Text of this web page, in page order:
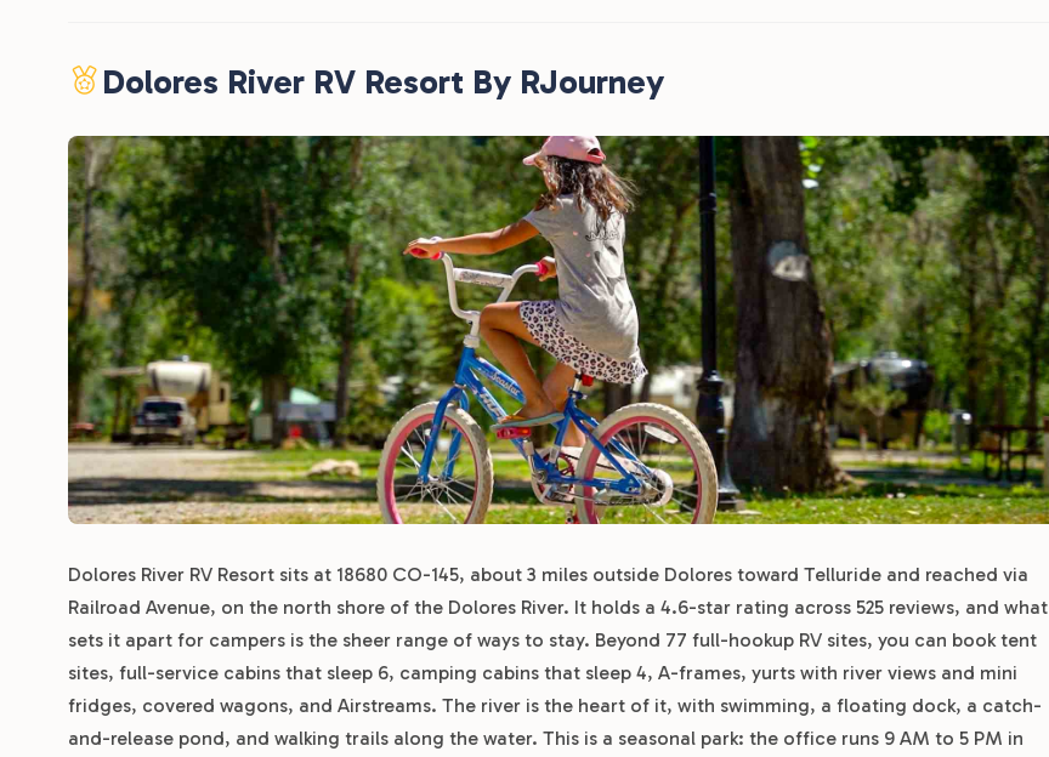
Dolores River RV Resort By RJourney
Dolores River RV Resort sits at 18680 CO-145, about 3 miles outside Dolores toward Telluride and reached via
Railroad Avenue, on the north shore of the Dolores River. It holds a 4.6-star rating across 525 reviews, and what
sets it apart for campers is the sheer range of ways to stay. Beyond 77 full-hookup RV sites, you can book tent
sites, full-service cabins that sleep 6, camping cabins that sleep 4, A-frames, yurts with river views and mini
fridges, covered wagons, and Airstreams. The river is the heart of it, with swimming, a floating dock, a catch-
and-release pond, and walking trails along the water. This is a seasonal park: the office runs 9 AM to 5 PM in